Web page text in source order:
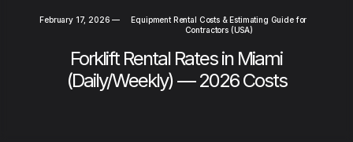
February 17, 2026 —
Equipment Rental Costs & Estimating Guide for
Contractors (USA)
Forklift Rental Rates in Miami
(Daily/Weekly) — 2026 Costs